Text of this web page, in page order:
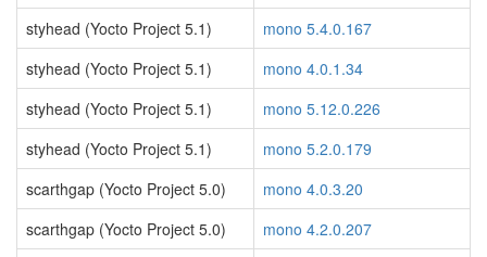
styhead (Yocto Project 5.1)
mono 5.4.0.167
styhead (Yocto Project 5.1)
mono 4.0.1.34
styhead (Yocto Project 5.1)
mono 5.12.0.226
styhead (Yocto Project 5.1)
mono 5.2.0.179
scarthgap (Yocto Project 5.0)
mono 4.0.3.20
scarthgap (Yocto Project 5.0)
mono 4.2.0.207